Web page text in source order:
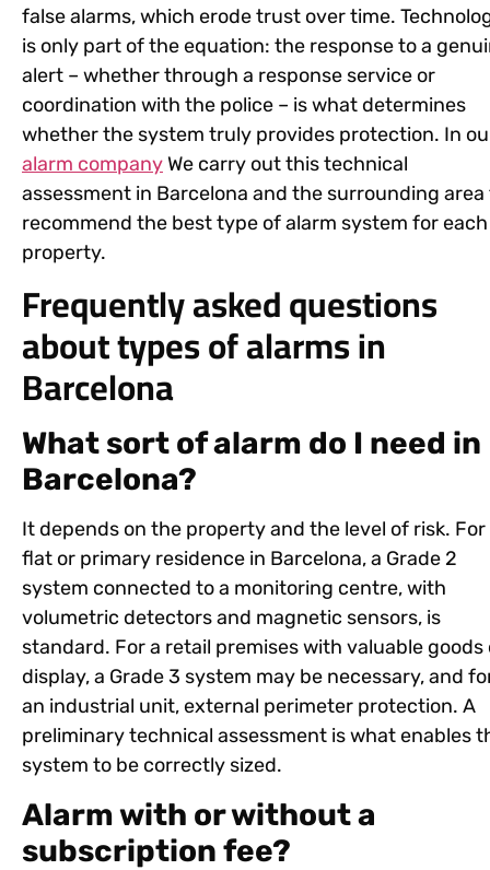
false alarms, which erode trust over time.
is only part of the equation: the response to a
alert – whether through a response service or
coordination with the police – is what determines
whether the system truly provides protection. In
alarm company We carry out this technical
assessment in Barcelona and the surrounding area
recommend the best type of alarm system for each
property.
Frequently asked questions
about types of alarms in
Barcelona
What sort of alarm do I need in
Barcelona?
It depends on the property and the level of risk. For
flat or primary residence in Barcelona, a Grade 2
system connected to a monitoring centre, with
volumetric detectors and magnetic sensors, is
standard. For a retail premises with valuable goods
display, a Grade 3 system may be necessary, and
an industrial unit, external perimeter protection. A
preliminary technical assessment is what enables
system to be correctly sized.
Alarm with or without a
subscription fee?